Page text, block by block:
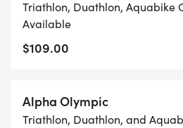
Triathlon, Duathlon, Aquabike
Available
$109.00
Alpha Olympic
Triathlon, Duathlon, and